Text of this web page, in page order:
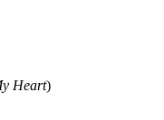
Heart)